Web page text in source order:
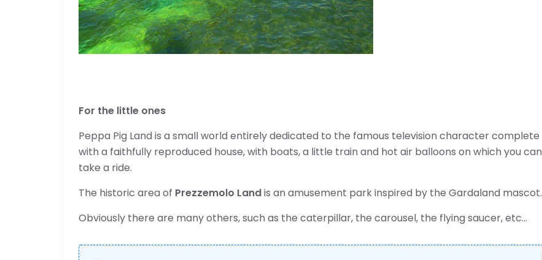
For the little ones
Peppa Pig Land is a small world entirely dedicated to the famous television character complete
with a faithfully reproduced house, with boats, a little train and hot air balloons on which you can
take a ride.
The historic area of ​​ Prezzemolo Landis an amusement park inspired by the Gardaland mascot.
Obviously there are many others, such as the caterpillar, the carousel, the flying saucer, etc…